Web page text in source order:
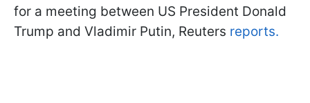
for a meeting between US President Donald
Trump and Vladimir Putin, Reuters reports.